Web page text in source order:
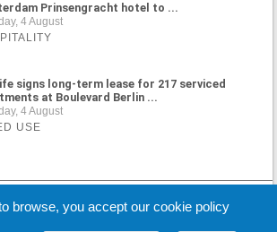
Prinsengracht hotel to ...
4 August
signs long-term lease for 217 serviced
at Boulevard Berlin ...
4 August
USE
browse, you accept our cookie policy